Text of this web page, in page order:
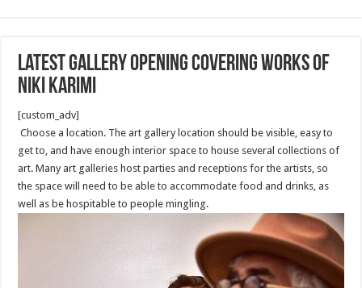
latest Gallery opening covering works of
Niki Karimi
[custom_adv]
Choose a location. The art gallery location should be visible, easy to
get to, and have enough interior space to house several collections of
art. Many art galleries host parties and receptions for the artists, so
the space will need to be able to accommodate food and drinks, as
well as be hospitable to people mingling.